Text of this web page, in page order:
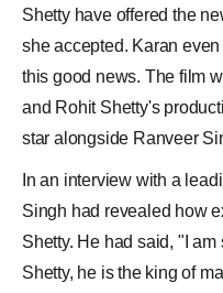
Shettyhave offered the
she accepted. Karan
this good news. The film
and Rohit Shetty's
star alongside Ranveer
In an interview with a
Singh had revealed how
Shetty. He had said, "I
Shetty, he is the king of